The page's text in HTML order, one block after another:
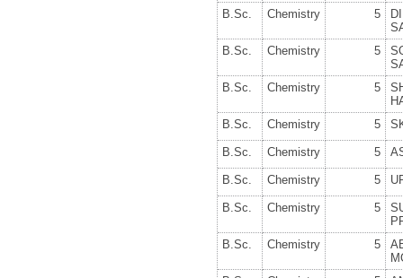
B.Sc. Chemistry 5
B.Sc.
Chemistry 5
B.Sc.
Chemistry 5
B.Sc.
Chemistry 5
B.Sc. Chemistry 5
B.Sc. Chemistry 5
B.Sc. Chemistry 5
B.Sc.
Chemistry 5